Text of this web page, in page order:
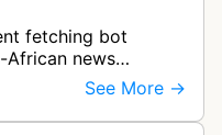
fetching bot
African news
visits websites to
content f…
See More →